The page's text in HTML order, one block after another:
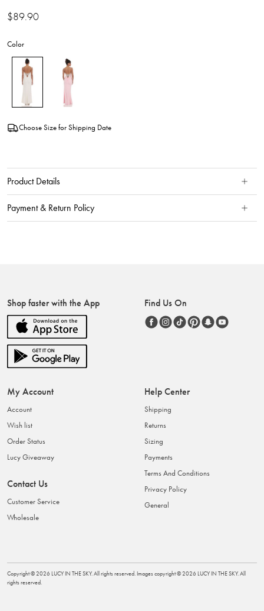
$89.90
Color
Choose Size for Shipping Date
Product Details
Payment & Return Policy
Shop faster with the App Find Us On
My Account
Account
Wish list
Order Status
Lucy Giveaway
Contact Us
Customer Service
Wholesale
Help Center
Shipping
Returns
Sizing
Payments
Terms And Conditions
Privacy Policy
General
Copyright ©2026 LUCY IN THE SKY. All rights reserved. Images copyright ©2026 LUCY IN THE SKY. All
rights reserved.